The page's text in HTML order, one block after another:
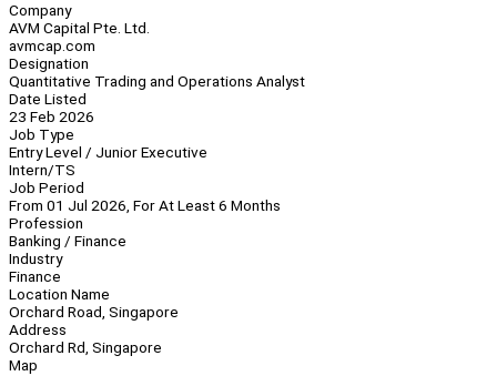
Company
AVM Capital Pte. Ltd.
avmcap.com
Designation
Quantitative Trading and Operations Analyst
Date Listed
23 Feb 2026
Job Type
Entry Level / Junior Executive
Intern/TS
Job Period
From 01 Jul 2026, For At Least 6 Months
Profession
Banking / Finance
Industry
Finance
Location Name
Orchard Road, Singapore
Address
Orchard Rd, Singapore
Map